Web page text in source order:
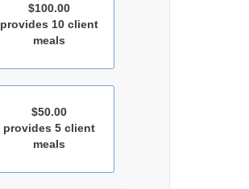
$100.00
provides 10 client
meals
$50.00
provides 5 client
meals